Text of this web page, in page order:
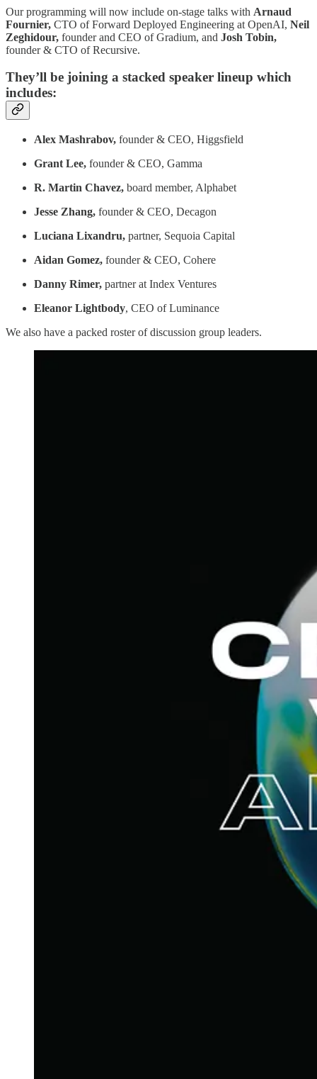
Our programming will now include on-stage talks with Arnaud
Fournier, CTO of Forward Deployed Engineering at OpenAI, Neil
Zeghidour, founder and CEO of Gradium, and Josh Tobin,
founder & CTO of Recursive.
They’ll be joining a stacked speaker lineup which
includes:
Alex Mashrabov, founder & CEO, Higgsfield
Grant Lee, founder & CEO, Gamma
R. Martin Chavez, board member, Alphabet
Jesse Zhang, founder & CEO, Decagon
Luciana Lixandru, partner, Sequoia Capital
Aidan Gomez, founder & CEO, Cohere
Danny Rimer, partner at Index Ventures
Eleanor Lightbody, CEO of Luminance
We also have a packed roster of discussion group leaders.